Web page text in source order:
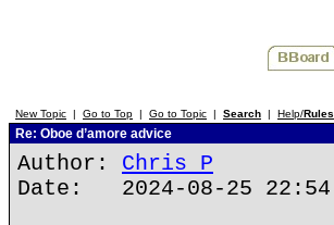
New Topic | Go to Top | Go to Topic | Search | Help/Rules
Re: Oboe d’amore advice
Author: Chris P
Date: 2024-08-25 22:54